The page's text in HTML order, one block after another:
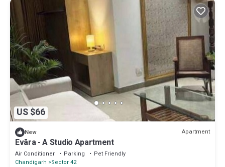
US $66
New Apartment
Evāra - A Studio Apartment
Air Conditioner Parking
Pet Friendly
Chandigarh
Sector 42